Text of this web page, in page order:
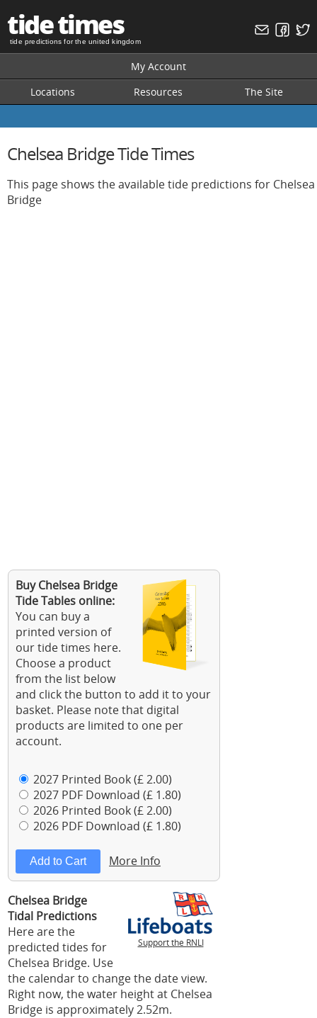
tide times
tide predictions for the united kingdom
My Account
Locations
Resources The Site
Chelsea Bridge Tide Times
This page shows the available tide predictions for Chelsea
Bridge
Buy Chelsea Bridge
Tide Tables online:
You can buy a
printed version of
our tide times here.
Choose a product
from the list below
and click the button to add it to your
basket. Please note that digital
products are limited to one per
account.
2027 Printed Book (£ 2.00)
2027 PDF Download (£ 1.80)
2026 Printed Book (£ 2.00)
2026 PDF Download (£ 1.80)
More Info
Support the RNLI
Chelsea Bridge
Tidal Predictions
Here are the
predicted tides for
Chelsea Bridge. Use
the calendar to change the date view.
Right now, the water height at Chelsea
Bridge is approximately 2.52m.